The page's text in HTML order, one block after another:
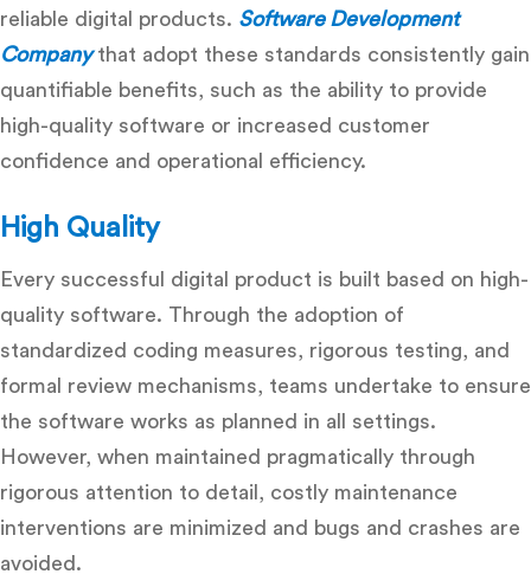
reliable digital products. Software Development
Companythat adopt these standards consistently gain
quantifiable benefits, such as the ability to provide
high-quality software or increased customer
confidence and operational efficiency.
High Quality
Every successful digital product is built based on high-
quality software. Through the adoption of
standardized coding measures, rigorous testing, and
formal review mechanisms, teams undertake to ensure
the software works as planned in all settings.
However, when maintained pragmatically through
rigorous attention to detail, costly maintenance
interventions are minimized and bugs and crashes are
avoided.